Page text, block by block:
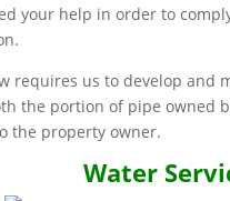
your help in order to
requires us to develop
the portion of pipe owned
the property owner.
Water